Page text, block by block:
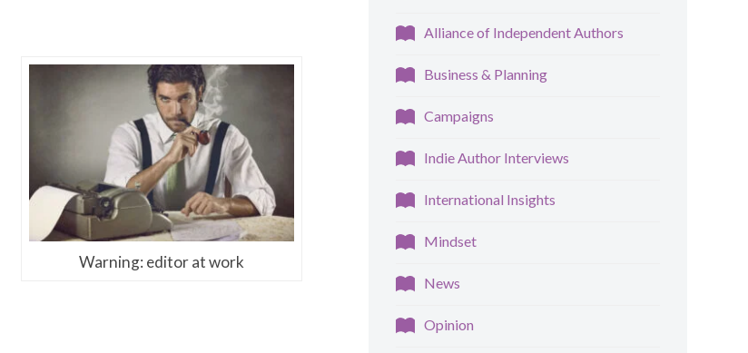
Warning: editor at work
Alliance of Independent Authors
Business & Planning
Campaigns
Indie Author Interviews
International Insights
Mindset
News
Opinion